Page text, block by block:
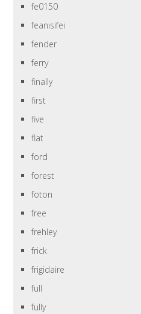
fe0150
feanisifei
fender
ferry
finally
first
five
flat
ford
forest
foton
free
frehley
frick
frigidaire
full
fully